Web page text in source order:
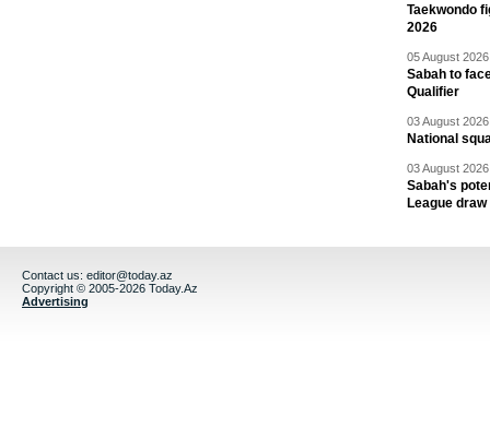
Taekwondo
2026
05 August
Sabah to
Qualifier
03 August
National
03 August
Sabah's
League draw
Contact us: editor@today.az
Copyright © 2005-2026 Today.Az
Advertising